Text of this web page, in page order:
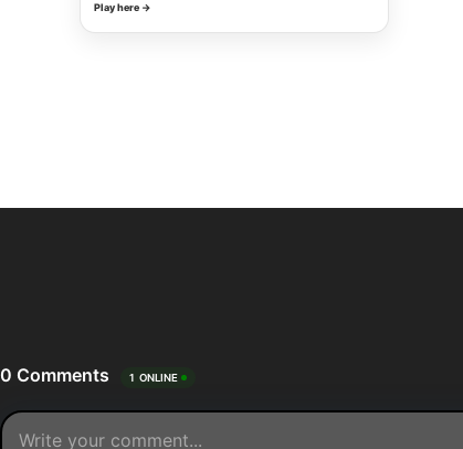
Play here →